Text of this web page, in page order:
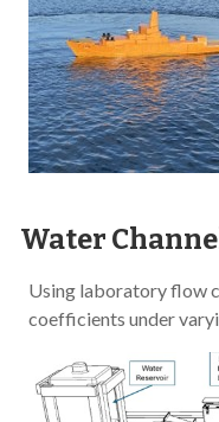
Water
Using laboratory flow
coefficients under